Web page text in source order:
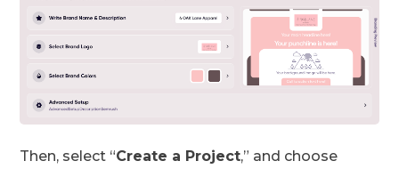
Then, select “Create a Project,” and choose